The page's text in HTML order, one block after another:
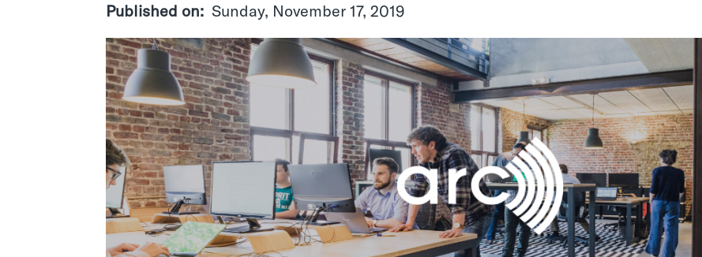
Published on Sunday, November 17, 2019